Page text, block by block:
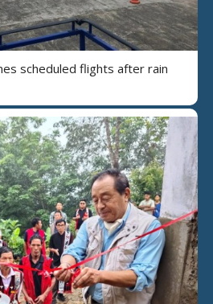
scheduled flights after rain